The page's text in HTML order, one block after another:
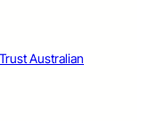
Australian